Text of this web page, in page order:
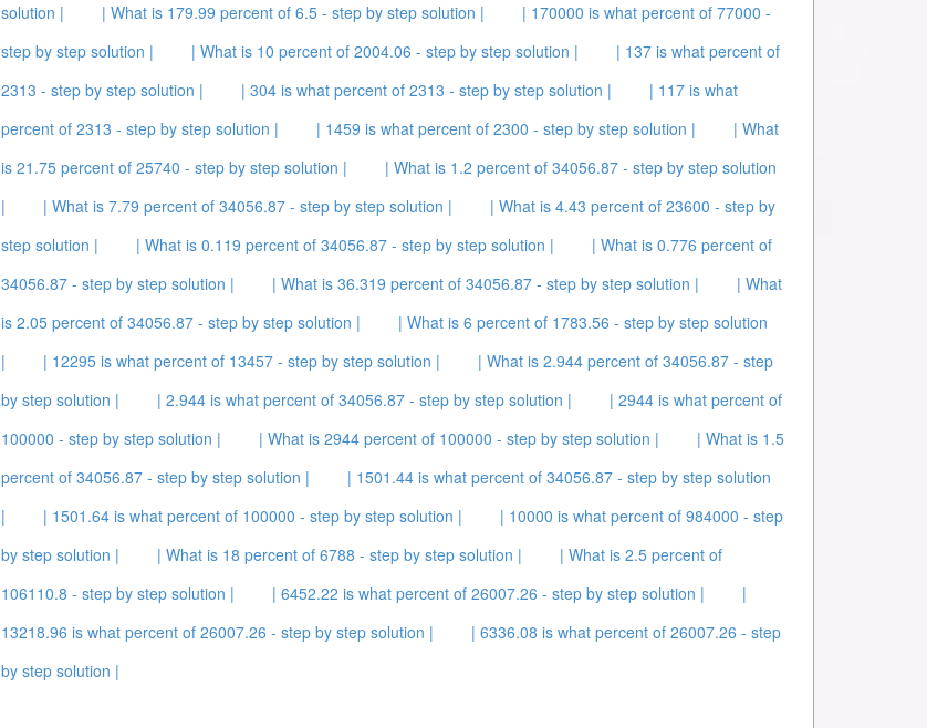
solution |
| What is 179.99 percent of 6.5 - step by step solution |
| 170000 is what percent of 77000 -
step by step solution |
| What is 10 percent of 2004.06 - step by step solution |
| 137 is what percent of
2313 - step by step solution |
| 304 is what percent of 2313 - step by step solution |
| 117 is what
percent of 2313 - step by step solution |
| 1459 is what percent of 2300 - step by step solution |
| What
is 21.75 percent of 25740 - step by step solution |
| What is 1.2 percent of 34056.87 - step by step solution
|
| What is 7.79 percent of 34056.87 - step by step solution |
| What is 4.43 percent of 23600 - step by
step solution |
| What is 0.119 percent of 34056.87 - step by step solution |
| What is 0.776 percent of
34056.87 - step by step solution |
| What is 36.319 percent of 34056.87 - step by step solution |
| What
is 2.05 percent of 34056.87 - step by step solution |
| What is 6 percent of 1783.56 - step by step solution
|
| 12295 is what percent of 13457 - step by step solution |
| What is 2.944 percent of 34056.87 - step
by step solution |
| 2.944 is what percent of 34056.87 - step by step solution |
| 2944 is what percent of
100000 - step by step solution |
| What is 2944 percent of 100000 - step by step solution |
| What is 1.5
percent of 34056.87 - step by step solution |
| 1501.44 is what percent of 34056.87 - step by step solution
|
| 1501.64 is what percent of 100000 - step by step solution |
| 10000 is what percent of 984000 - step
by step solution |
| What is 18 percent of 6788 - step by step solution |
| What is 2.5 percent of
106110.8 - step by step solution |
| 6452.22 is what percent of 26007.26 - step by step solution |
|
13218.96 is what percent of 26007.26 - step by step solution |
| 6336.08 is what percent of 26007.26 - step
by step solution |